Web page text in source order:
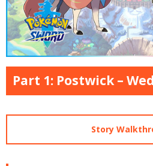
Part 1: Postwick –
Story